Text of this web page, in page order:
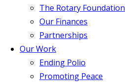
The Rotary Foundation
Our Finances
Partnerships
Our Work
Ending Polio
Promoting Peace